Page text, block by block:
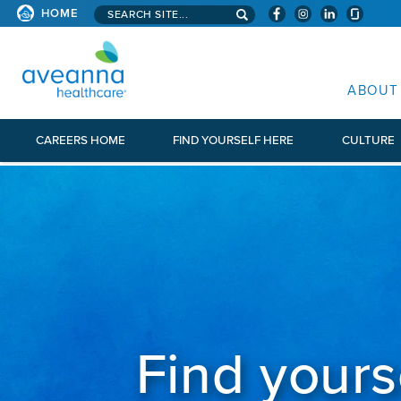
HOME Search aveanna.com
ABOUT
CAREERS HOME FIND YOURSELF HERE CULTURE
Find